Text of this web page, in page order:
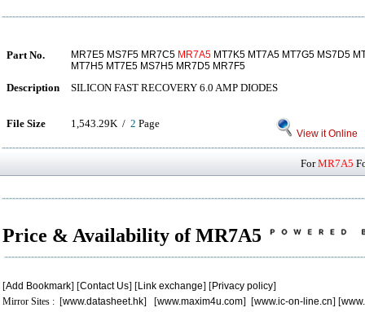
Part No. MR7E5 MS7F5 MR7C5 MR7A5 MT7K5 MT7A5 MT7G5 MS7D5
MT7H5 MT7E5 MS7H5 MR7D5 MR7F5
Description SILICON FAST RECOVERY 6.0 AMP DIODES
File Size 1,543.29K / 2 Page
View it Online
ForMR7A5
Price & Availability of MR7A5
[Add Bookmark] [Contact Us] [Link exchange] [Privacy policy]
Mirror Sites : [www.datasheet.hk] [www.maxim4u.com] [www.ic-on-line.cn] [